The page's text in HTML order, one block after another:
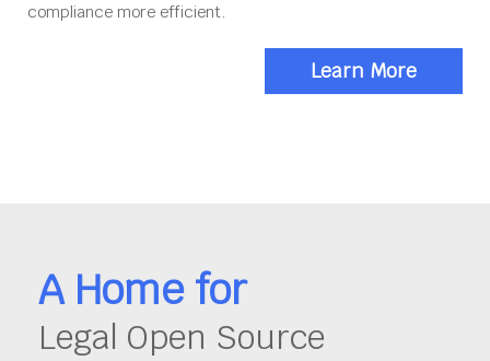
compliance more efficient.
Learn More
A Home for
Legal Open Source